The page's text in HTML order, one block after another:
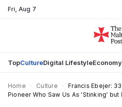
Fri,Aug 7
TopCultureDigital LifestyleEconomy
Home Culture
Francis Ebejer:
Pioneer Who Saw Us As 'Stinking' but